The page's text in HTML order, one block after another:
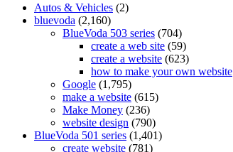
Autos & Vehicles (2)
bluevoda (2,160)
BlueVoda 503 series (704)
create a web site (59)
create a website (623)
how to make your own website
Google (1,795)
make a website (615)
Make Money (236)
website design (790)
BlueVoda 501 series (1,401)
create website (781)